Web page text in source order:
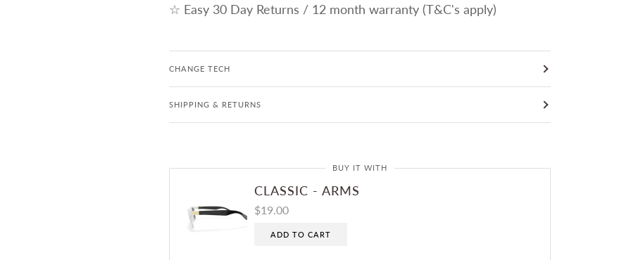
☆ Easy 30 Day Returns / 12 month warranty (T&C's apply)
CHANGE TECH
SHIPPING & RETURNS
BUY IT WITH
CLASSIC - ARMS
$19.00
ADD TO CART